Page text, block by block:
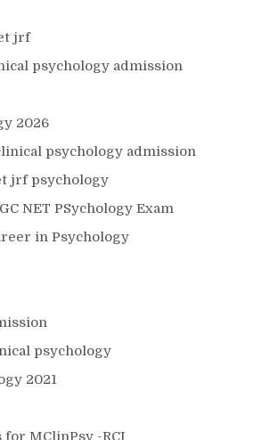
jrf
psychology admission
2026
psychology admission
jrf psychology
NET PSychology Exam
in Psychology
psychology
2021
MClinPsy -RCI